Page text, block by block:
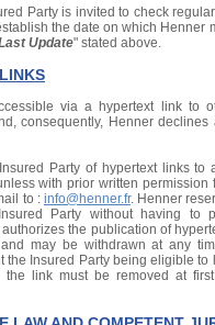
Party is invited to check
the date on which Henner
Update" stated above.
via a hypertext link to
consequently, Henner
Party of hypertext links
with prior written permission
to : info@henner.fr. Henner
Party without having to
the publication of
may be withdrawn at any
the Insured Party being eligible to
link must be removed at